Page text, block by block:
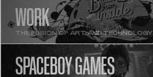
WORK
THE FUSION OF ART AND TECHNOLOGY
SPACEBOY GAMES